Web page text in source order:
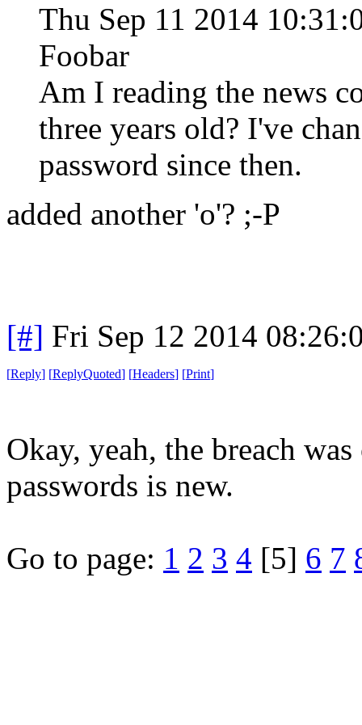
Thu Sep 11 2014
Foobar
Am I reading the news
three years old? I've
password since then.
added another 'o'? ;-P
[#] Fri Sep 12 2014
[Reply] [ReplyQuoted] [Headers] [Print]
Okay, yeah, the breach
passwords is new.
Go to page: 1 2 3 4 [5] 6 7